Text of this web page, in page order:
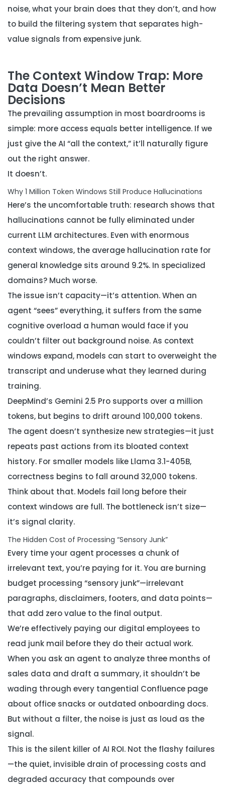
noise, what your brain does that they don’t, and how
to build the filtering system that separates high-
value signals from expensive junk.
The Context Window Trap: More
Data Doesn’t Mean Better
Decisions
The prevailing assumption in most boardrooms is
simple: more access equals better intelligence. If we
just give the AI “all the context,” it’ll naturally figure
out the right answer.
It doesn’t.
Why 1 Million Token Windows Still Produce Hallucinations
Here’s the uncomfortable truth: research shows that
hallucinations cannot be fully eliminated under
current LLM architectures. Even with enormous
context windows, the average hallucination rate for
general knowledge sits around 9.2%. In specialized
domains? Much worse.
The issue isn’t capacity—it’s attention. When an
agent “sees” everything, it suffers from the same
cognitive overload a human would face if you
couldn’t filter out background noise. As context
windows expand, models can start to overweight the
transcript and underuse what they learned during
training.
DeepMind’s Gemini 2.5 Pro supports over a million
tokens, but begins to drift around 100,000 tokens.
The agent doesn’t synthesize new strategies—it just
repeats past actions from its bloated context
history. For smaller models like Llama 3.1-405B,
correctness begins to fall around 32,000 tokens.
Think about that. Models fail long before their
context windows are full. The bottleneck isn’t size—
it’s signal clarity.
The Hidden Cost of Processing “Sensory Junk”
Every time your agent processes a chunk of
irrelevant text, you’re paying for it. You are burning
budget processing “sensory junk”—irrelevant
paragraphs, disclaimers, footers, and data points—
that add zero value to the final output.
We’re effectively paying our digital employees to
read junk mail before they do their actual work.
When you ask an agent to analyze three months of
sales data and draft a summary, it shouldn’t be
wading through every tangential Confluence page
about office snacks or outdated onboarding docs.
But without a filter, the noise is just as loud as the
signal.
This is the silent killer of AI ROI. Not the flashy failures
—the quiet, invisible drain of processing costs and
degraded accuracy that compounds over